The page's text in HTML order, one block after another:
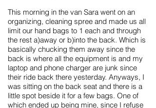
This morning in the van Sara went on an
organizing, cleaning spree and made us all
limit our hand bags to 1 each and through
the rest a)away or b)into the back. Which is
basically chucking them away since the
back is where all the equipment is and my
laptop and phone charger are junk since
their ride back there yesterday. Anyways, I
was sitting on the back seat and there is a
little spot beside it for a few bags. One of
which ended up being mine, since I refuse